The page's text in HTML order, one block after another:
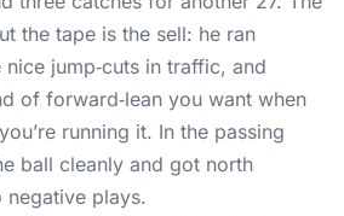
the tape is the sell: he ran
jump‑cuts in traffic, and
of forward‑lean you want when
running it. In the passing
ball cleanly and got north
plays.